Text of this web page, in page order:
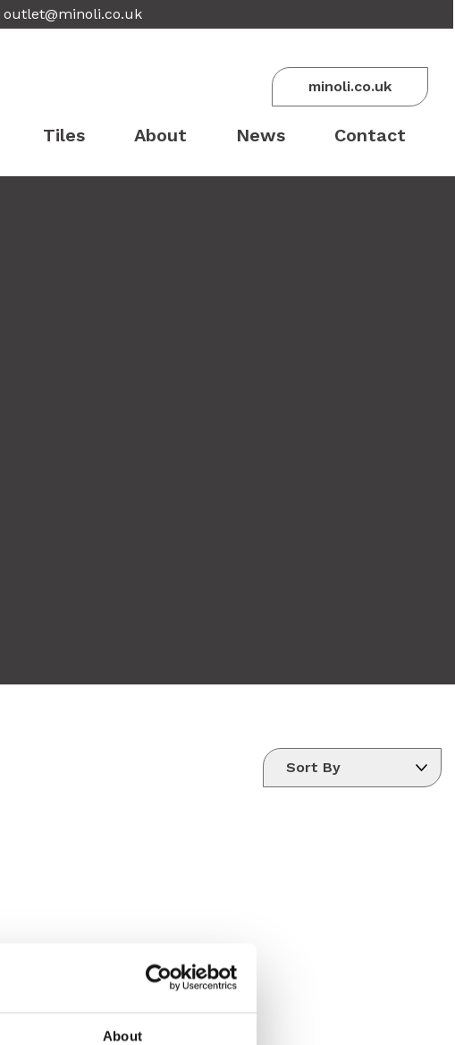
About
outlet@minoli.co.uk
minoli.co.uk
Tiles About News Contact